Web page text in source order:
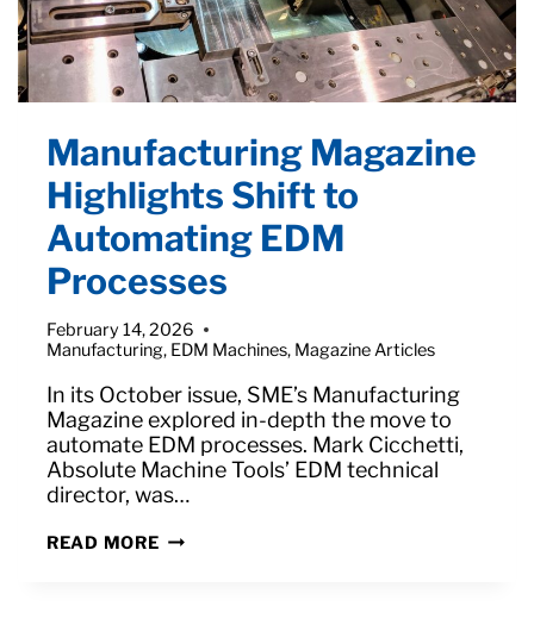
Manufacturing Magazine
Highlights Shift to
Automating EDM
Processes
February 14, 2026
Manufacturing, EDM Machines, Magazine Articles
In its October issue, SME’s Manufacturing
Magazine explored in-depth the move to
automate EDM processes. Mark Cicchetti,
Absolute Machine Tools’ EDM technical
director, was…
READ MOREMANUFACTURING